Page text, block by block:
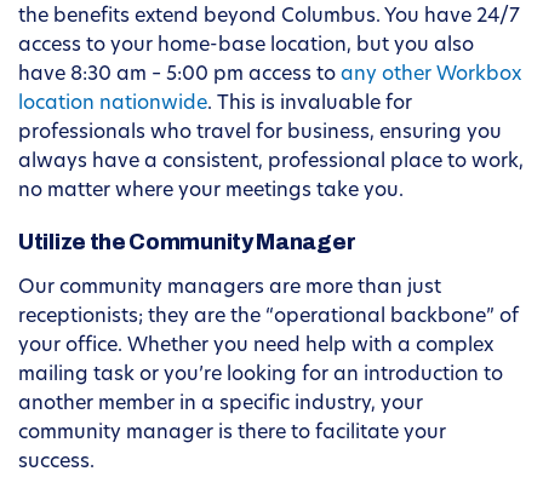
the benefits extend beyond Columbus. You have 24/7
access to your home-base location, but you also
have 8:30 am – 5:00 pm access to any other Workbox
location nationwide. This is invaluable for
professionals who travel for business, ensuring you
always have a consistent, professional place to work,
no matter where your meetings take you.
Utilize the Community Manager
Our community managers are more than just
receptionists; they are the “operational backbone” of
your office. Whether you need help with a complex
mailing task or you’re looking for an introduction to
another member in a specific industry, your
community manager is there to facilitate your
success.